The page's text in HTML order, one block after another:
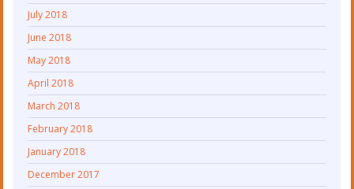
July 2018
June 2018
May 2018
April 2018
March 2018
February 2018
January 2018
December 2017